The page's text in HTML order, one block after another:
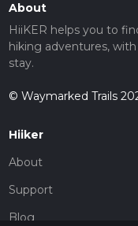
About
HiiKER helps you to
hiking adventures,
stay.
© Waymarked Trails
Hiiker
About
Support
Blog